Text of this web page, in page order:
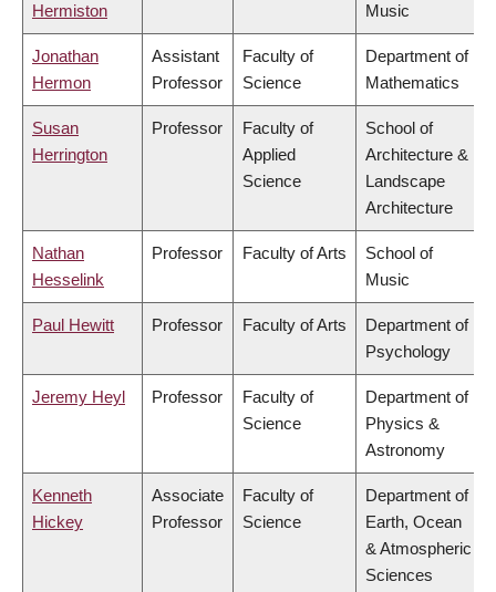
Hermiston
Music
Jonathan
Hermon
Assistant
Professor
Faculty of
Science
Department of
Mathematics
Susan
Herrington
Professor
Faculty of
Applied
Science
School of
Architecture &
Landscape
Architecture
Nathan
Hesselink
Professor Faculty of Arts
School of
Music
Paul Hewitt Professor Faculty of Arts
Department of
Psychology
Jeremy Heyl Professor
Faculty of
Science
Department of
Physics &
Astronomy
Kenneth
Hickey
Associate
Professor
Faculty of
Science
Department of
Earth, Ocean
& Atmospheric
Sciences